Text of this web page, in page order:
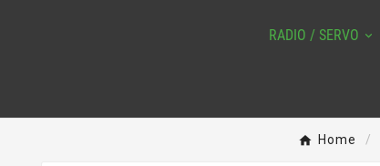
RADIO / SERVO
Home